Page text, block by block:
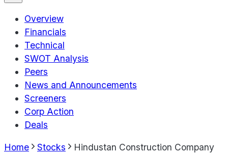
Overview
Financials
Technical
SWOT Analysis
Peers
News and Announcements
Screeners
Corp Action
Deals
Home Stocks
Hindustan Construction Company